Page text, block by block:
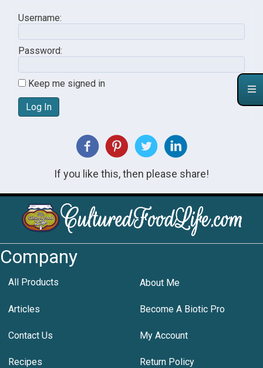
Username:
Password:
Keep me signed in
Log In
If you like this, then please share!
Company
All Products About Me
Articles Become A Biotic Pro
Contact Us My Account
Recipes Return Policy